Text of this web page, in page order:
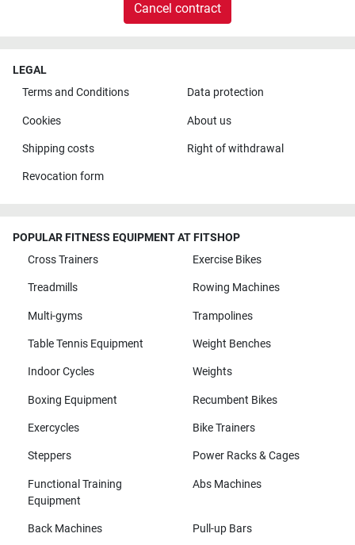
Cancel contract
LEGAL
Terms and Conditions
Data protection
Cookies About us
Shipping costs Right of withdrawal
Revocation form
POPULAR FITNESS EQUIPMENT AT FITSHOP
Cross Trainers
Exercise Bikes
Treadmills Rowing Machines
Multi-gyms Trampolines
Table Tennis Equipment Weight Benches
Indoor Cycles Weights
Boxing Equipment Recumbent Bikes
Exercycles Bike Trainers
Steppers Power Racks & Cages
Functional Training
Equipment
Abs Machines
Back Machines Pull-up Bars